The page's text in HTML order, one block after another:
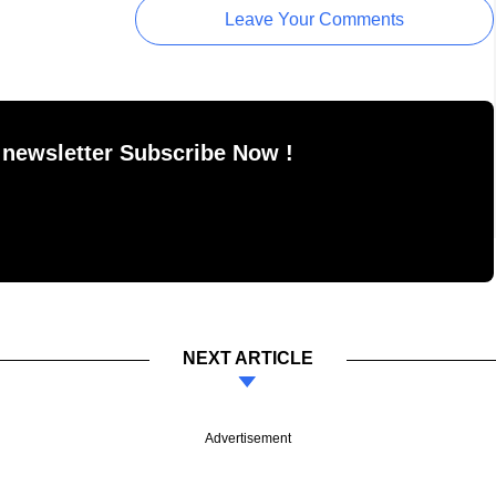
Leave Your Comments
Subscribe Now !
NEXT ARTICLE
Advertisement